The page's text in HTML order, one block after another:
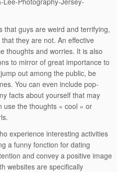
that guys are weird and terrifying,
they are not. An effective
thoughts and worries. It is also
to mirror of great importance to
out among the public, be
You can even include pop-
facts about yourself that may
use the thoughts « cool » or
experience interesting activities
a funny fonction for dating
and convey a positive image
websites are specifically